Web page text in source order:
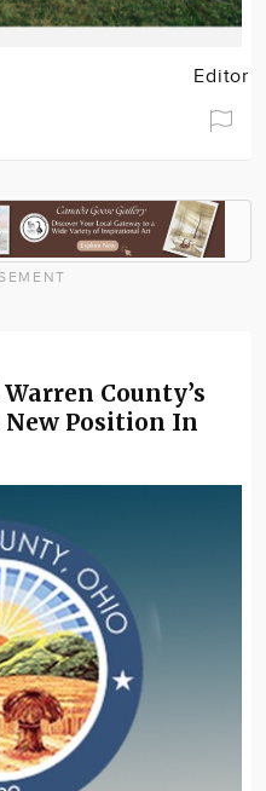
Editor
County’s
Position In